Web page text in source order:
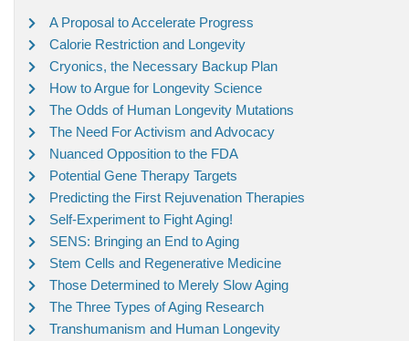
A Proposal to Accelerate Progress
Calorie Restriction and Longevity
Cryonics, the Necessary Backup Plan
How to Argue for Longevity Science
The Odds of Human Longevity Mutations
The Need For Activism and Advocacy
Nuanced Opposition to the FDA
Potential Gene Therapy Targets
Predicting the First Rejuvenation Therapies
Self-Experiment to Fight Aging!
SENS: Bringing an End to Aging
Stem Cells and Regenerative Medicine
Those Determined to Merely Slow Aging
The Three Types of Aging Research
Transhumanism and Human Longevity